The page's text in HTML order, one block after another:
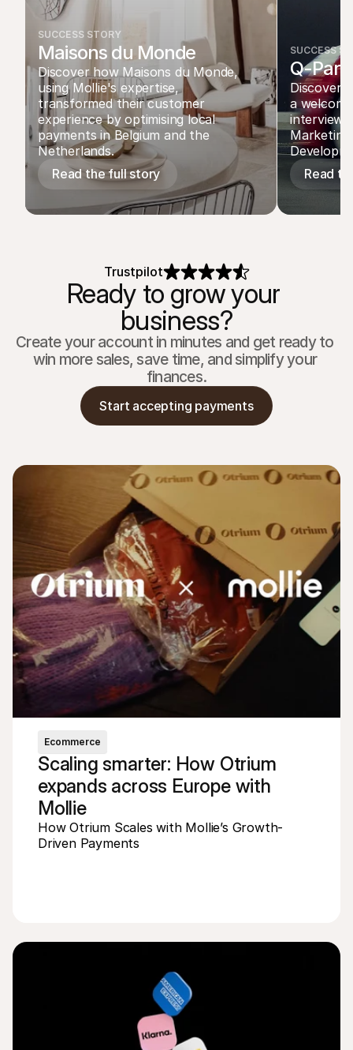
SUCCESS STORY
Maisons du Monde
Discover how Maisons du Monde,
using Mollie's expertise,
transformed their customer
experience by optimising local
payments in Belgium and the
Netherlands.
Read the full story
SUCCESS
Q-Park
Discover
a
interview
Marketing
Read
Trustpilot
Ready to grow your
business?
Create your account in minutes and get ready to
win more sales, save time, and simplify your
finances.
Start accepting payments
Ecommerce
Scaling smarter: How Otrium
expands across Europe with
Mollie
How Otrium Scales with Mollie’s Growth-
Driven Payments